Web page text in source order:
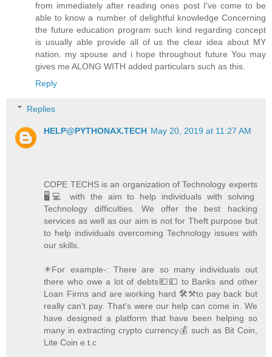
from immediately after reading ones post I've come to be
able to know a number of delightful knowledge Concerning
the future education program such kind regarding concept
is usually able provide all of us the clear idea about MY
nation. my spouse and i hope throughout future You may
gives me ALONG WITH added particulars such as this.
Reply
Replies
HELP@PYTHONAX.TECH May 20, 2019 at 11:27 AM
COPE TECHS is an organization of Technology experts
🖥️💻 with the aim to help individuals with solving
Technology difficulties. We offer the best hacking
services as well as our aim is not for Theft purpose but
to help individuals overcoming Technology issues with
our skills.
✴️For example-: There are so many individuals out
there who owe a lot of debts💶💷 to Banks and other
Loan Firms and are working hard 🛠️⚒️to pay back but
really can't pay. That's were our help can come in. We
have designed a platform that have been helping so
many in extracting crypto currency💰 such as Bit Coin,
Lite Coin e.t.c